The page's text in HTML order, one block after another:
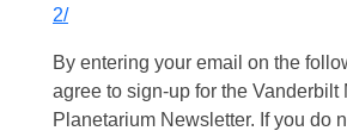
2/
By entering your email on the
agree to sign-up for the Vanderbilt
Planetarium Newsletter. If you do